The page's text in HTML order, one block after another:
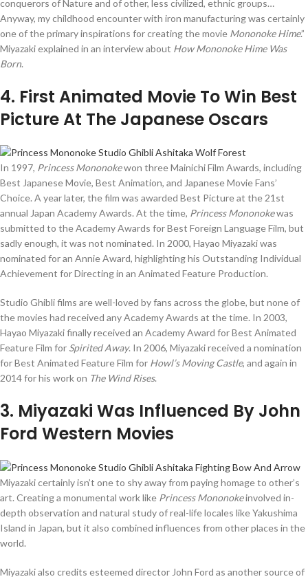
conquerors of Nature and of other, less civilized, ethnic groups…
Anyway, my childhood encounter with iron manufacturing was certainly
one of the primary inspirations for creating the movie Mononoke Hime.”
Miyazaki explained in an interview about How Mononoke Hime Was
Born.
4. First Animated Movie To Win Best
Picture At The Japanese Oscars
In 1997, Princess Mononokewon three Mainichi Film Awards, including
Best Japanese Movie, Best Animation, and Japanese Movie Fans’
Choice. A year later, the film was awarded Best Picture at the 21st
annual Japan Academy Awards. At the time, Princess Mononokewas
submitted to the Academy Awards for Best Foreign Language Film, but
sadly enough, it was not nominated. In 2000, Hayao Miyazaki was
nominated for an Annie Award, highlighting his Outstanding Individual
Achievement for Directing in an Animated Feature Production.
Studio Ghibli films are well-loved by fans across the globe, but none of
the movies had received any Academy Awards at the time. In 2003,
Hayao Miyazaki finally received an Academy Award for Best Animated
Feature Film for Spirited Away. In 2006, Miyazaki received a nomination
for Best Animated Feature Film for Howl’s Moving Castle, and again in
2014 for his work on The Wind Rises.
3. Miyazaki Was Influenced By John
Ford Western Movies
Miyazaki certainly isn’t one to shy away from paying homage to other’s
art. Creating a monumental work like Princess Mononokeinvolved in-
depth observation and natural study of real-life locales like Yakushima
Island in Japan, but it also combined influences from other places in the
world.
Miyazaki also credits esteemed director John Ford as another source of